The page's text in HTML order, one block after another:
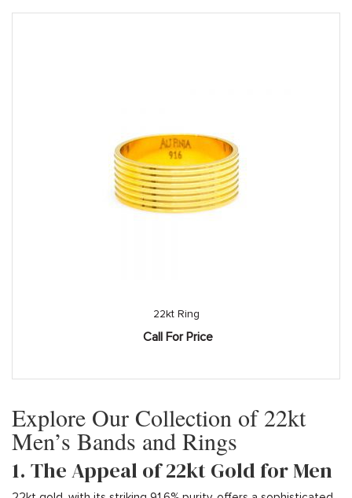
22kt Ring
Call For Price
Explore Our Collection of 22kt
Men’s Bands and Rings
1. The Appeal of 22kt Gold for Men